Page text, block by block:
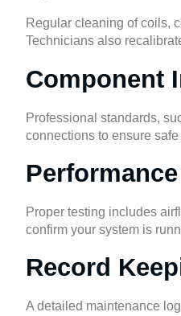
Regular cleaning of coils,
Technicians also
Component
Professional standards,
connections to ensure
Proper testing includes
confirm your system is
Record
A detailed maintenance